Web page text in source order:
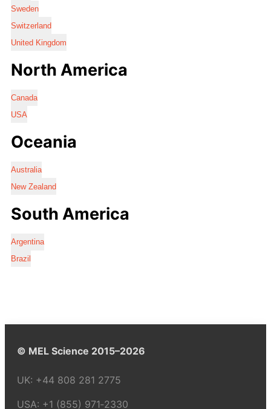
Sweden
Switzerland
United Kingdom
North America
Canada
USA
Oceania
Australia
New Zealand
South America
Argentina
Brazil
© MEL Science 2015–2026
UK: +44 808 281 2775
USA: +1 (855) 971‑2330